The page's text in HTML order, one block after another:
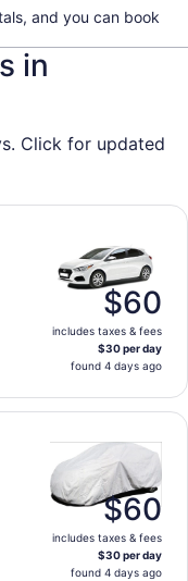
and you can book
in
Click for updated
$60
includes taxes & fees
$30 per day
found 4 days ago
$60
includes taxes & fees
$30 per day
found 4 days ago